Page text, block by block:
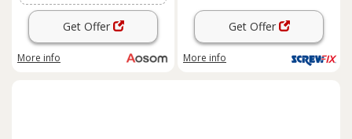
Get Offer
More info
Get Offer
More info